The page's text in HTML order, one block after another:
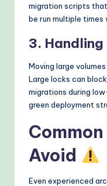
migration scripts
be run multiple times
3.
Moving large
Large locks can
migrations during
green deployment
Avoid
Even experienced